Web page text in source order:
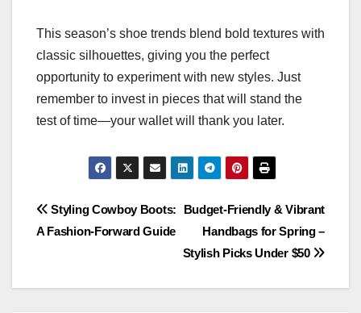
This season’s shoe trends blend bold textures with
classic silhouettes, giving you the perfect
opportunity to experiment with new styles. Just
remember to invest in pieces that will stand the
test of time—your wallet will thank you later.
Post
Budget-Friendly & Vibrant
Handbags for Spring –
Stylish Picks Under $50
Styling Cowboy Boots:
A Fashion-Forward Guide